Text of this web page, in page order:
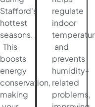
Stafford's
hottest
seasons.
This
boosts
energy
conservation,
making
regulate
indoor
and
prevents
humidity-
related
problems,